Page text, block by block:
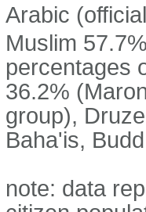
Arabic
Muslim
percentages
36.2%
group),
Baha'is,
note: data